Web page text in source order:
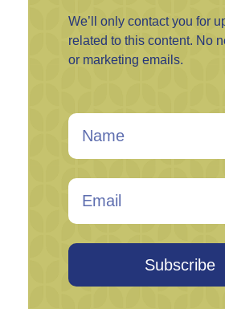
We’ll only contact you for
related to this content. No
or marketing emails.
Subscribe